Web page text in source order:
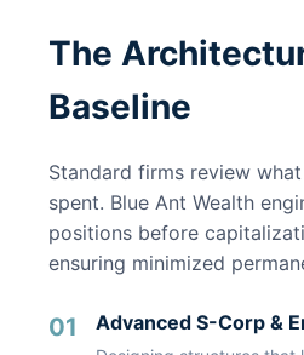
The
Baseline
Standard firms review
spent. Blue Ant Wealth
positions before
ensuring minimized
01 Advanced S-Corp &